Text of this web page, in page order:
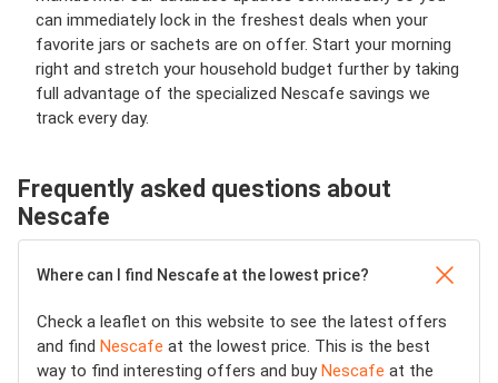
can immediately lock in the freshest deals when your
favorite jars or sachets are on offer. Start your morning
right and stretch your household budget further by taking
full advantage of the specialized Nescafe savings we
track every day.
Frequently asked questions about
Nescafe
Where can I find Nescafe at the lowest price?
Check a leaflet on this website to see the latest offers
and find Nescafe at the lowest price. This is the best
way to find interesting offers and buyNescafe at the